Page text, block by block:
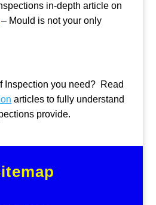
in-depth article on
– Mould is not your only
Inspection you need? Read
articles to fully understand
provide.